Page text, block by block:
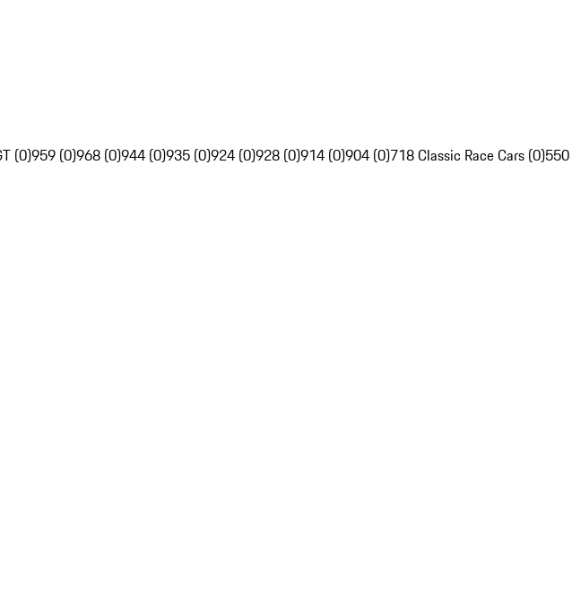
(0)959 (0)968 (0)944 (0)935 (0)924 (0)928 (0)914 (0)904 (0)718 Classic Race Cars (0)550